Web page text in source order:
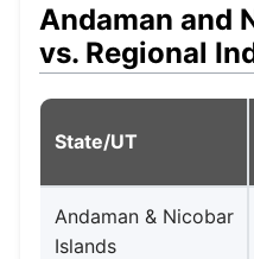
Andaman and
vs. Regional
State/UT
Andaman & Nicobar
Islands